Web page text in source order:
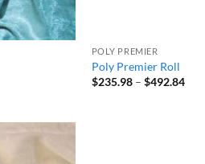
POLY PREMIER
Poly Premier Roll
$235.98 – $492.84Price